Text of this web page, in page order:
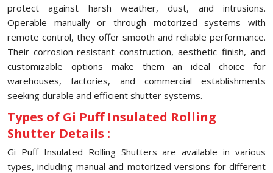
protect against harsh weather, dust, and intrusions.
Operable manually or through motorized systems with
remote control, they offer smooth and reliable performance.
Their corrosion-resistant construction, aesthetic finish, and
customizable options make them an ideal choice for
warehouses, factories, and commercial establishments
seeking durable and efficient shutter systems.
Types of Gi Puff Insulated Rolling
Shutter Details :
Gi Puff Insulated Rolling Shutters are available in various
types, including manual and motorized versions for different